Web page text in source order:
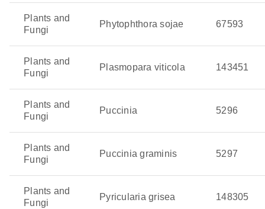
Plants and
Fungi
Phytophthora sojae 67593
Plants and
Fungi
Plasmopara viticola 143451
Plants and
Fungi
Puccinia 5296
Plants and
Fungi
Puccinia graminis 5297
Plants and
Fungi
Pyricularia grisea 148305